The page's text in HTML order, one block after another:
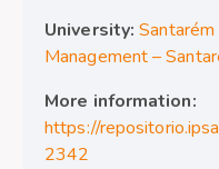
University:
Management –
More information:
https://
2342